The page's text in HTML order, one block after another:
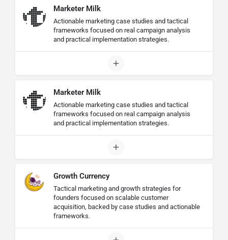
Marketer Milk
Actionable marketing case studies and tactical
frameworks focused on real campaign analysis
and practical implementation strategies.
Marketer Milk
Actionable marketing case studies and tactical
frameworks focused on real campaign analysis
and practical implementation strategies.
Growth Currency
Tactical marketing and growth strategies for
founders focused on scalable customer
acquisition, backed by case studies and actionable
frameworks.